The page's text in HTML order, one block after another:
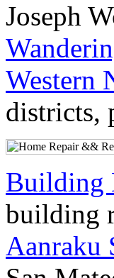
Joseph
Western
districts,
Building
building
Aanraku